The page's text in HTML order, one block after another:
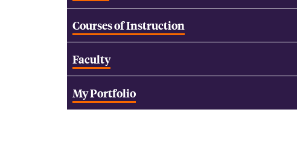
Courses of Instruction
Faculty
My Portfolio